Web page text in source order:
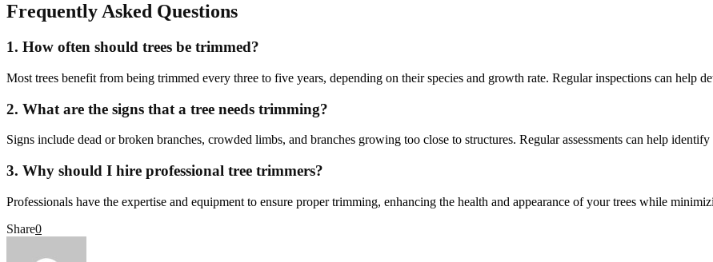
Frequently Asked Questions
1. How often should trees be trimmed?
Most trees benefit from being trimmed every three to five years, depending on their species and growth rate. Regular inspections can help
2. What are the signs that a tree needs trimming?
Signs include dead or broken branches, crowded limbs, and branches growing too close to structures. Regular assessments can help
3. Why should I hire professional tree trimmers?
Professionals have the expertise and equipment to ensure proper trimming, enhancing the health and appearance of your trees while
Share0